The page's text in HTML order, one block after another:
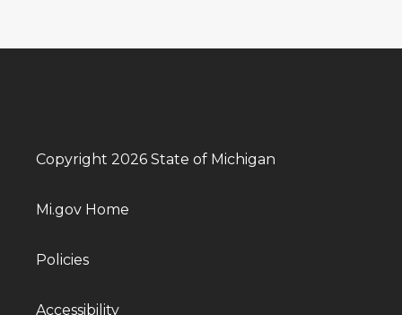
Copyright 2026 State of Michigan
Mi.gov Home
Policies
Accessibility